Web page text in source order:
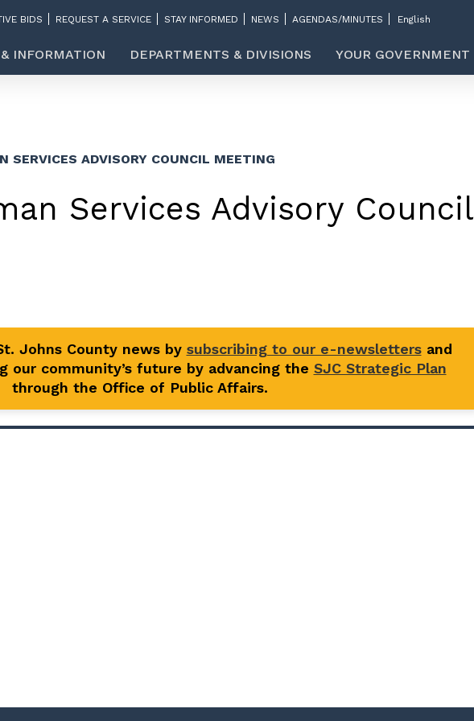
BIDS REQUEST A SERVICE STAY INFORMED NEWS AGENDAS/MINUTES
INFORMATION DEPARTMENTS & DIVISIONS YOUR GOVERNMENT
SERVICES ADVISORY COUNCIL MEETING
Services Advisory Council
Johns County news by subscribing to our e-newslettersand
our community’s future by advancing the SJC Strategic Plan
through the Office of Public Affairs.